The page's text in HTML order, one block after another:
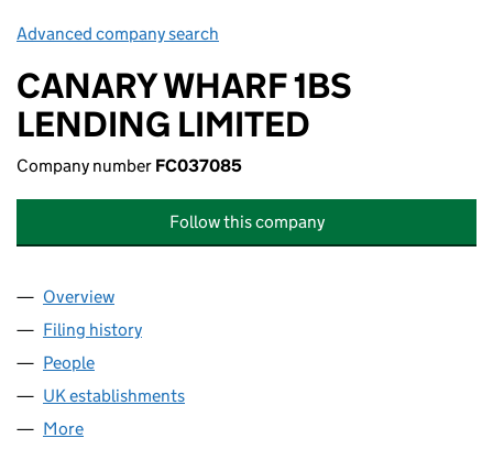
Advanced company search
CANARY WHARF 1BS
LENDING LIMITED
Company number FC037085
Follow this company
Company
Overview
Filing history
People
UK establishments
More